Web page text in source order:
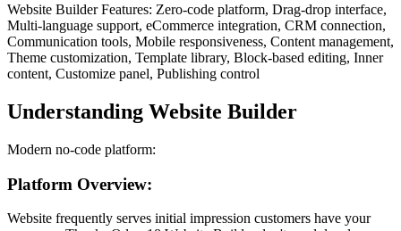
Website Builder Features: Zero-code platform, Drag-drop interface,
Multi-language support, eCommerce integration, CRM connection,
Communication tools, Mobile responsiveness, Content management,
Theme customization, Template library, Block-based editing, Inner
content, Customize panel, Publishing control
Understanding Website Builder
Modern no-code platform:
Platform Overview:
Website frequently serves initial impression customers have your